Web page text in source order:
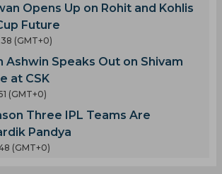
Opens Up on Rohit and Kohlis
Future
(GMT+0)
Ashwin Speaks Out on Shivam
at CSK
(GMT+0)
Three IPL Teams Are
Pandya
(GMT+0)